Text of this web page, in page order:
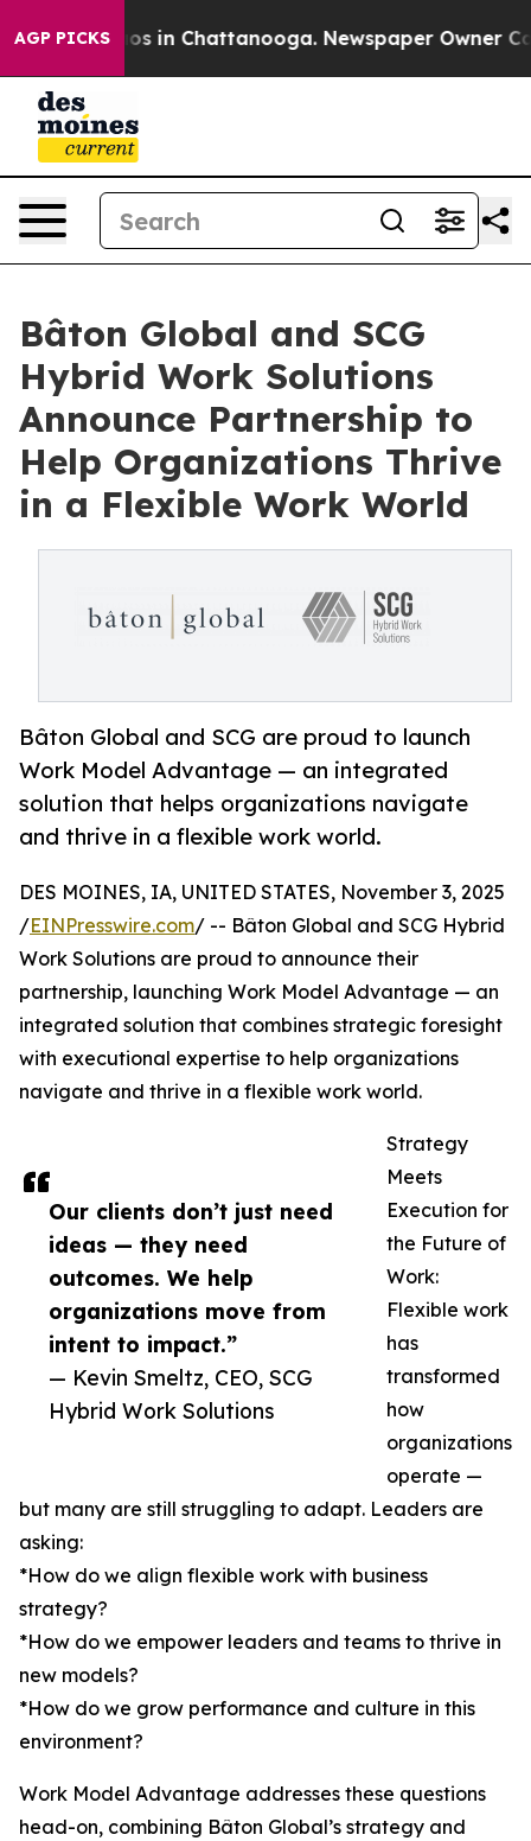
AGP PICKS
Chaos in Chattanooga. Newspaper Owner
Bâton Global and SCG
Hybrid Work Solutions
Announce Partnership to
Help Organizations Thrive
in a Flexible Work World
Bâton Global and SCG are proud to launch
Work Model Advantage — an integrated
solution that helps organizations navigate
and thrive in a flexible work world.
Our clients don’t just need
ideas — they need
outcomes. We help
organizations move from
intent to impact.”
— Kevin Smeltz, CEO, SCG
Hybrid Work Solutions
DES MOINES, IA, UNITED STATES, November 3, 2025
/EINPresswire.com/ -- Bâton Global and SCG Hybrid
Work Solutions are proud to announce their
partnership, launching Work Model Advantage — an
integrated solution that combines strategic foresight
with executional expertise to help organizations
navigate and thrive in a flexible work world.
Strategy
Meets
Execution for
the Future of
Work:
Flexible work
has
transformed
how
organizations
operate —
but many are still struggling to adapt. Leaders are
asking:
*How do we align flexible work with business
strategy?
*How do we empower leaders and teams to thrive in
new models?
*How do we grow performance and culture in this
environment?
Work Model Advantage addresses these questions
head-on, combining Bâton Global’s strategy and